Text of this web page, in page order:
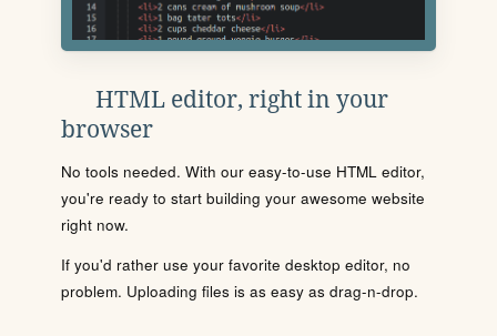
HTML editor, right in your
browser
No tools needed. With our easy-to-use HTML editor,
you're ready to start building your awesome website
right now.
If you'd rather use your favorite desktop editor, no
problem. Uploading files is as easy as drag-n-drop.